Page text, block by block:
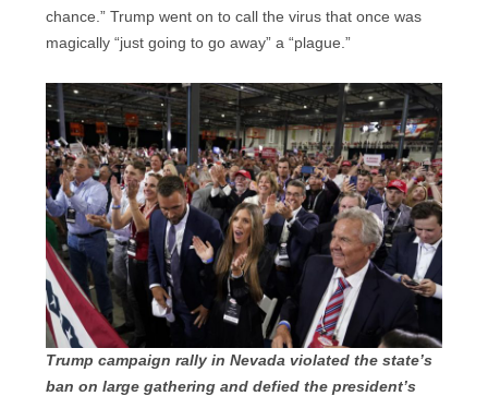
chance.” Trump went on to call the virus that once was
magically “just going to go away” a “plague.”
Trump campaign rally in Nevada violated the state’s
ban on large gathering and defied the president’s